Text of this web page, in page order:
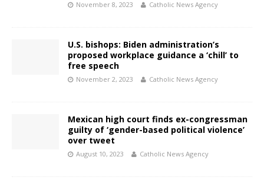
November 8, 2023 Catholic News Agency
U.S. bishops: Biden administration’s
proposed workplace guidance a ‘chill’ to
free speech
November 2, 2023 Catholic News Agency
Mexican high court finds ex-congressman
guilty of ‘gender-based political violence’
over tweet
August 10, 2023 Catholic News Agency